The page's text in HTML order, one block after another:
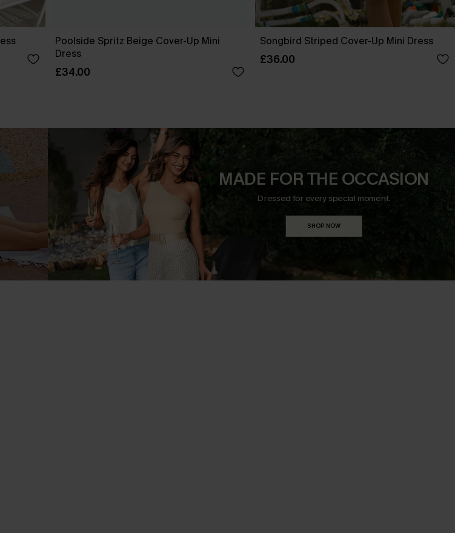
Poolside Spritz Beige Cover-Up Mini
Dress
£34.00
Songbird Striped Cover-Up Mini Dress
£36.00
SHOP NOW
MADE FOR THE OCCASION
Dressed for every special moment.